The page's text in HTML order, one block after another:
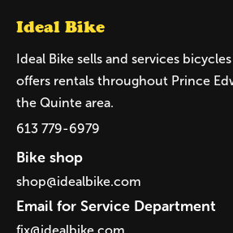
Ideal Bike
Ideal Bike sells and services
offers rentals throughout Prince
the Quinte area.
613 779-6979
Bike shop
shop@idealbike.com
Email for Service Department
fix@idealbike.com